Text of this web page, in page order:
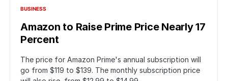
BUSINESS
Amazon to Raise Prime Price Nearly 17
Percent
The price for Amazon Prime's annual subscription will
go from $119 to $139. The monthly subscription price